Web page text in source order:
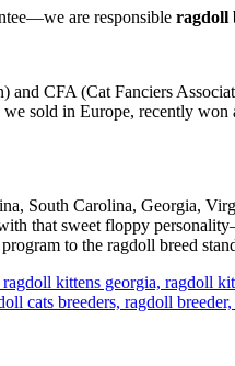
are responsible ragdoll
CFA (Cat Fanciers
we sold in Europe, recently
South Carolina, Georgia,
that sweet floppy
to the ragdoll breed